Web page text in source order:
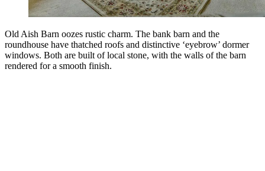
Old Aish Barn oozes rustic charm. The bank barn and the
roundhouse have thatched roofs and distinctive ‘eyebrow’ dormer
windows. Both are built of local stone, with the walls of the barn
rendered for a smooth finish.